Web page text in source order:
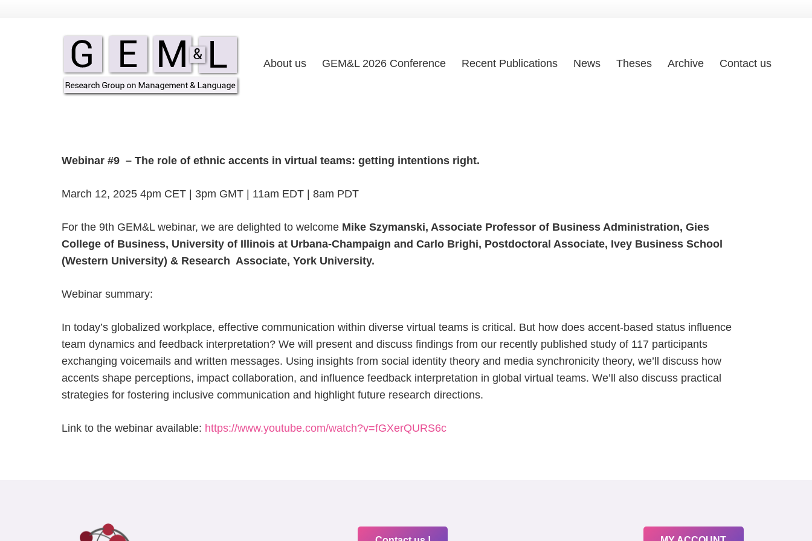
About us GEM&L 2026 Conference Recent Publications News Theses Archive Contact us
Webinar #9 – The role of ethnic accents in virtual teams: getting intentions right.
March 12, 2025 4pm CET | 3pm GMT | 11am EDT | 8am PDT
For the 9th GEM&L webinar, we are delighted to welcome Mike Szymanski, Associate Professor of Business Administration, Gies
College of Business, University of Illinois at Urbana-Champaign and Carlo Brighi, Postdoctoral Associate, Ivey Business School
(Western University) & Research Associate, York University.
Webinar summary:
In today’s globalized workplace, effective communication within diverse virtual teams is critical. But how does accent-based status influence
team dynamics and feedback interpretation? We will present and discuss findings from our recently published study of 117 participants
exchanging voicemails and written messages. Using insights from social identity theory and media synchronicity theory, we’ll discuss how
accents shape perceptions, impact collaboration, and influence feedback interpretation in global virtual teams. We’ll also discuss practical
strategies for fostering inclusive communication and highlight future research directions.
Link to the webinar available: https://www.youtube.com/watch?v=fGXerQURS6c